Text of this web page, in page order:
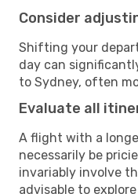
Consider
Shifting your
day can
to Sydney, often
Evaluate all
A flight with a
necessarily be
invariably involve
advisable to